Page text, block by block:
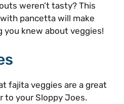
weren’t tasty? This
pancetta will make
knew about veggies!
fajita veggies are a great
to your Sloppy Joes.